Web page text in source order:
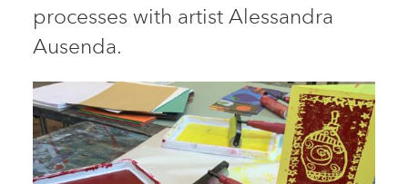
processes with artist Alessandra
Ausenda.